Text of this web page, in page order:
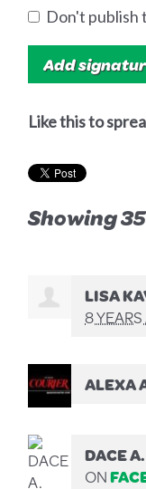
Don't publish
Like this to
Showing
LISA
8
ALEXA
DACE
ON